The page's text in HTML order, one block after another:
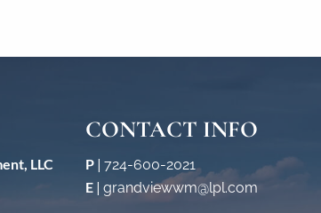
LLC
CONTACT INFO
P | 724-600-2021
E | grandviewwm@lpl.com